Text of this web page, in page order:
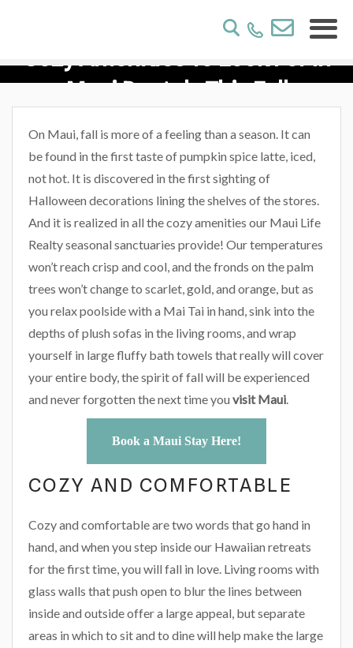
Maui Rentals This Fall
On Maui, fall is more of a feeling than a season. It can
be found in the first taste of pumpkin spice latte, iced,
not hot. It is discovered in the first sighting of
Halloween decorations lining the shelves of the stores.
And it is realized in all the cozy amenities our Maui Life
Realty seasonal sanctuaries provide! Our temperatures
won’t reach crisp and cool, and the fronds on the palm
trees won’t change to scarlet, gold, and orange, but as
you relax poolside with a Mai Tai in hand, sink into the
depths of plush sofas in the living rooms, and wrap
yourself in large fluffy bath towels that really will cover
your entire body, the spirit of fall will be experienced
and never forgotten the next time you visit Maui.
Book a Maui Stay Here!
COZY AND COMFORTABLE
Cozy and comfortable are two words that go hand in
hand, and when you step inside our Hawaiian retreats
for the first time, you will fall in love. Living rooms with
glass walls that push open to blur the lines between
inside and outside offer a large appeal, but separate
areas in which to sit and to dine will help make the large